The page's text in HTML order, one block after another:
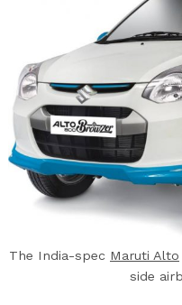
The India-spec Maruti Alto
side